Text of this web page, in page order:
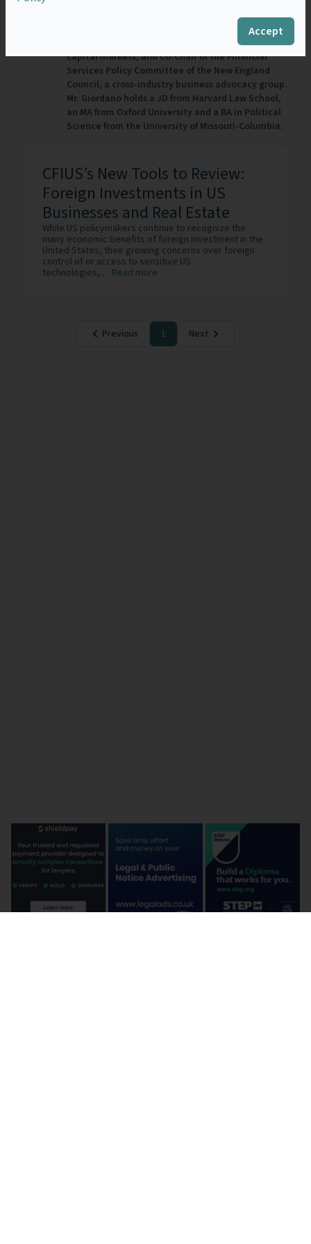
Accept
Committee on Capital Markets Regulation, an
independent non-partisan 501(c)(3) research
organization focused on regulation of the U.S.
capital markets, and Co-Chair of the Financial
Services Policy Committee of the New England
Council, a cross-industry business advocacy group.
Mr. Giordano holds a JD from Harvard Law School,
an MA from Oxford University and a BA in Political
Science from the University of Missouri-Columbia.
CFIUS’s New Tools to Review:
Foreign Investments in US
Businesses and Real Estate
While US policymakers continue to recognize the
many economic benefits of foreign investment in the
United States, their growing concerns over foreign
control of or access to sensitive US
technologies,... Read more
Previous 1 Next